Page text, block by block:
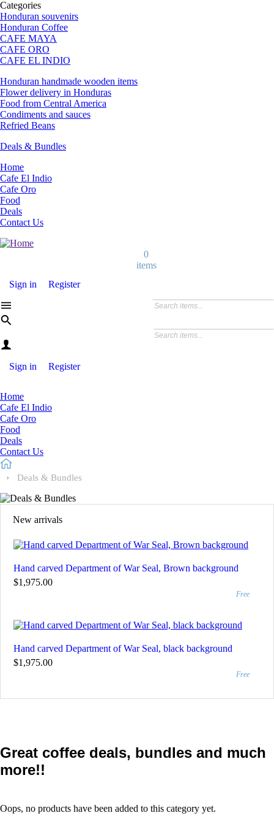
Categories
Honduran souvenirs
Honduran Coffee
CAFE MAYA
CAFE ORO
CAFE EL INDIO
Honduran handmade wooden items
Flower delivery in Honduras
Food from Central America
Condiments and sauces
Refried Beans
Deals & Bundles
Home
Cafe El Indio
Cafe Oro
Food
Deals
Contact Us
0
items
Sign in
Register
Sign in Register
Home
Cafe El Indio
Cafe Oro
Food
Deals
Contact Us
Deals & Bundles
New arrivals
Hand carved Department of War Seal, Brown background
$1,975.00
Free
Hand carved Department of War Seal, black background
$1,975.00
Free
Great coffee deals, bundles and much
more!!
Oops, no products have been added to this category yet.